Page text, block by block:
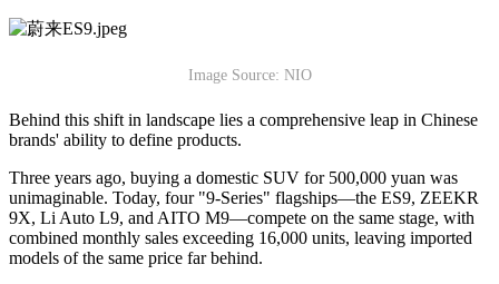
Image Source: NIO
Behind this shift in landscape lies a comprehensive leap in Chinese
brands' ability to define products.
Three years ago, buying a domestic SUV for 500,000 yuan was
unimaginable. Today, four "9-Series" flagships—the ES9, ZEEKR
9X, Li Auto L9, and AITO M9—compete on the same stage, with
combined monthly sales exceeding 16,000 units, leaving imported
models of the same price far behind.